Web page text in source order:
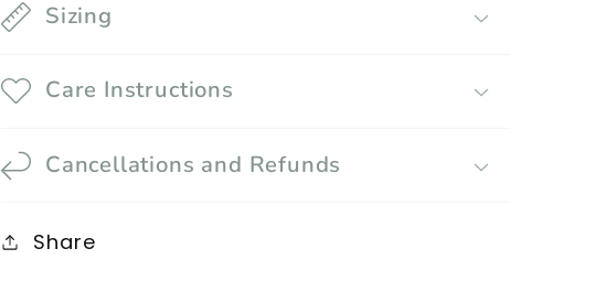
Sizing
Care Instructions
Cancellations and Refunds
Share